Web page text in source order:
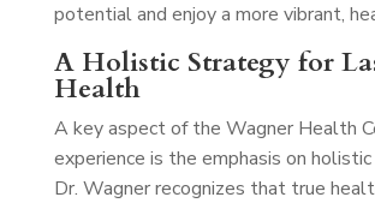
potential and enjoy a more vibrant,
A Holistic Strategy for
Health
A key aspect of the Wagner Health
experience is the emphasis on
Dr. Wagner recognizes that true